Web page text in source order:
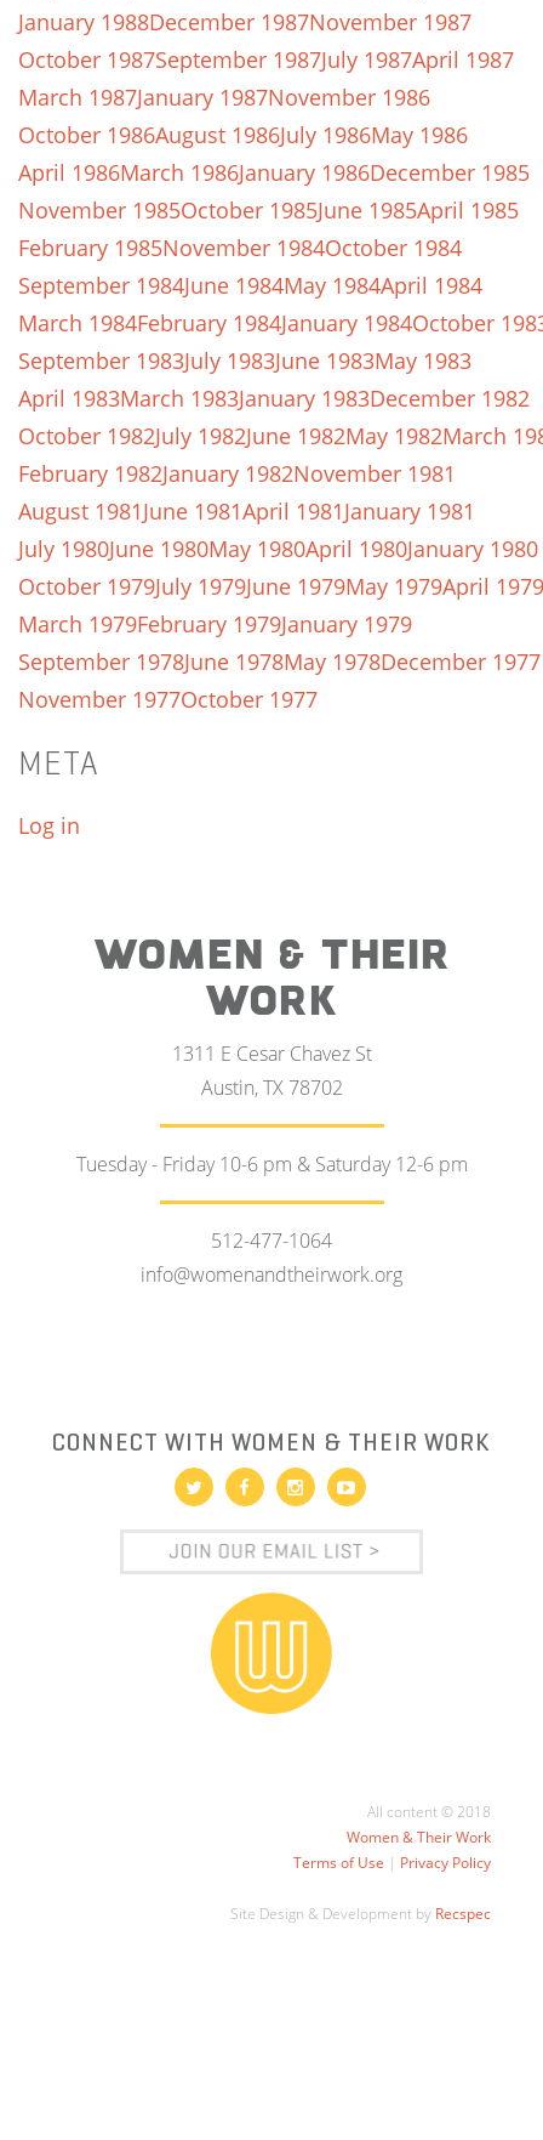
January 1988December 1987November 1987
October 1987September 1987July 1987April 1987
March 1987January 1987November 1986
October 1986August 1986July 1986May 1986
April 1986March 1986January 1986December 1985
November 1985October 1985June 1985April 1985
February 1985November 1984October 1984
September 1984June 1984May 1984April 1984
March 1984February 1984January 1984October
September 1983July 1983June 1983May 1983
April 1983March 1983January 1983December 1982
October 1982July 1982June 1982May 1982March
February 1982January 1982November 1981
August 1981June 1981April 1981January 1981
July 1980June 1980May 1980April 1980January 1980
October 1979July 1979June 1979May 1979April 1979
March 1979February 1979January 1979
September 1978June 1978May 1978December 1977
November 1977October 1977
META
Log in
WOMEN & THEIR
WORK
1311 E Cesar Chavez St
Austin, TX 78702
Tuesday - Friday 10-6 pm & Saturday 12-6 pm
512-477-1064
info@womenandtheirwork.org
CONNECT WITH WOMEN & THEIR WORK
All content © 2018
Women & Their Work
Terms of Use | Privacy Policy
Site Design & Development by Recspec